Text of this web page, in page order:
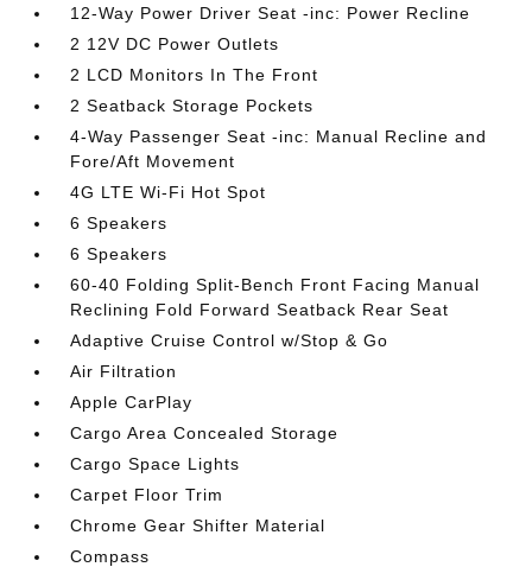
12-Way Power Driver Seat -inc: Power Recline
2 12V DC Power Outlets
2 LCD Monitors In The Front
2 Seatback Storage Pockets
4-Way Passenger Seat -inc: Manual Recline and
Fore/Aft Movement
4G LTE Wi-Fi Hot Spot
6 Speakers
6 Speakers
60-40 Folding Split-Bench Front Facing Manual
Reclining Fold Forward Seatback Rear Seat
Adaptive Cruise Control w/Stop & Go
Air Filtration
Apple CarPlay
Cargo Area Concealed Storage
Cargo Space Lights
Carpet Floor Trim
Chrome Gear Shifter Material
Compass